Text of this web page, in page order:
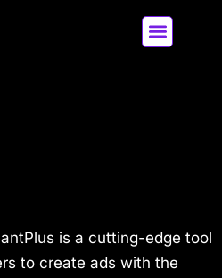
is a cutting-edge tool
to create ads with the